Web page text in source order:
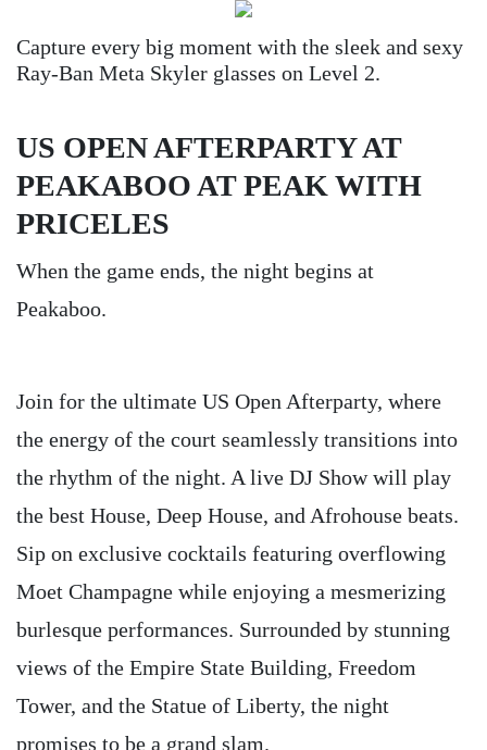
Capture every big moment with the sleek and sexy
Ray-Ban Meta Skyler glasses on Level 2.
US OPEN AFTERPARTY AT
PEAKABOO AT PEAK WITH
PRICELES
When the game ends, the night begins at
Peakaboo.
Join for the ultimate US Open Afterparty, where
the energy of the court seamlessly transitions into
the rhythm of the night. A live DJ Show will play
the best House, Deep House, and Afrohouse beats.
Sip on exclusive cocktails featuring overflowing
Moet Champagne while enjoying a mesmerizing
burlesque performances. Surrounded by stunning
views of the Empire State Building, Freedom
Tower, and the Statue of Liberty, the night
promises to be a grand slam.